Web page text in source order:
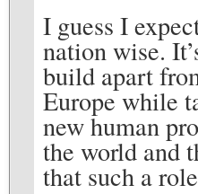
I guess I
nation wise.
build apart
Europe while
new human
the world and
that such a